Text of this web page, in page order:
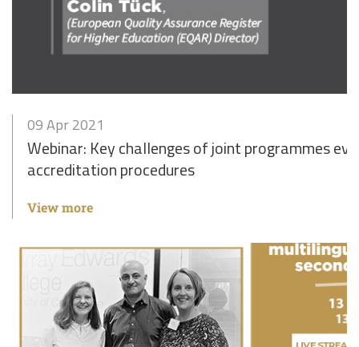
09 Apr 2021
Webinar: Key challenges of joint programmes
accreditation procedures
View more